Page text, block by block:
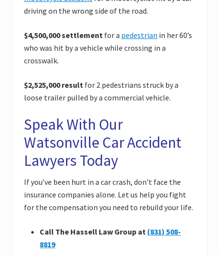
driving on the wrong side of the road.
$4,500,000 settlement for a pedestrian in her 60’s
who was hit by a vehicle while crossing in a
crosswalk.
$2,525,000 result for 2 pedestrians struck by a
loose trailer pulled by a commercial vehicle.
Speak With Our
Watsonville Car Accident
Lawyers Today
If you’ve been hurt in a car crash, don’t face the
insurance companies alone. Let us help you fight
for the compensation you need to rebuild your life.
Call The Hassell Law Group at (831) 508-
8819